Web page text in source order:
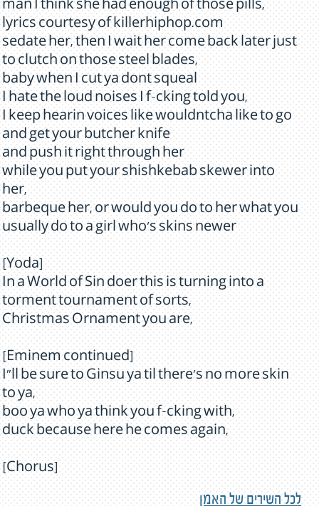
man I think she had enough of those pills,
lyrics courtesy of killerhiphop.com
sedate her, then I wait her come back later just
to clutch on those steel blades,
baby when I cut ya dont squeal
I hate the loud noises I f-cking told you,
I keep hearin voices like wouldntcha like to go
and get your butcher knife
and push it right through her
while you put your shishkebab skewer into
her,
barbeque her, or would you do to her what you
usually do to a girl who's skins newer
[Yoda]
In a World of Sin doer this is turning into a
torment tournament of sorts,
Christmas Ornament you are,
[Eminem continued]
I”ll be sure to Ginsu ya til there's no more skin
to ya,
boo ya who ya think you f-cking with,
duck because here he comes again,
[Chorus]
לכל השירים של האמן